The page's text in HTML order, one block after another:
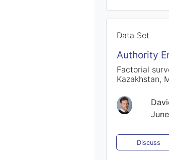
Data Set
Authority
Factorial
Kazakhstan,
Discuss